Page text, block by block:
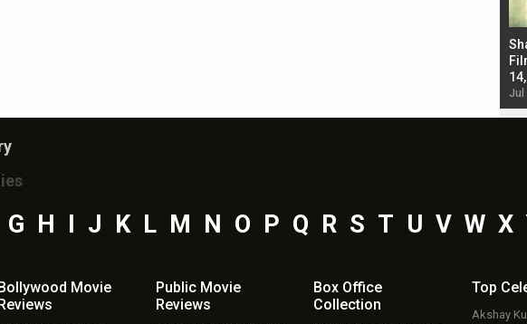
Jul
G H J K L M N O P Q R S T U V W X
Bollywood Movie
Reviews
Public Movie
Reviews
Box Office
Collection
Top
Akshay